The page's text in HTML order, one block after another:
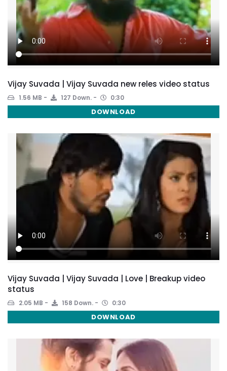
Vijay Suvada | Vijay Suvada new reles video status
1.56 MB 127 Down. 0:30
DOWNLOAD
Vijay Suvada | Vijay Suvada | Love | Breakup video
status
2.05 MB 158 Down. 0:30
DOWNLOAD